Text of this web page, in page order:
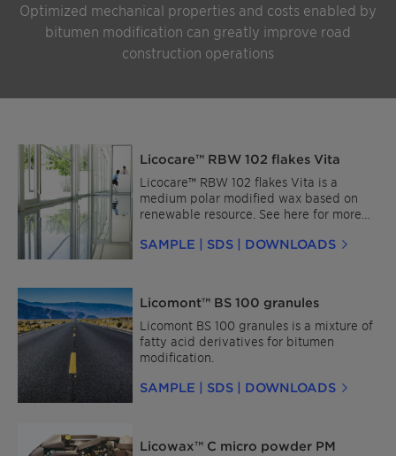
Optimized mechanical properties and costs enabled by
bitumen modification can greatly improve road
construction operations
Licocare™ RBW 102 flakes Vita
Licocare™ RBW 102 flakes Vita is a
medium polar modified wax based on
renewable resource. See here for more
and for Coatings and Inks.
SAMPLE | SDS | DOWNLOADS
Licomont™ BS 100 granules
Licomont BS 100 granules is a mixture of
fatty acid derivatives for bitumen
modification.
SAMPLE | SDS | DOWNLOADS
Licowax™ C micro powder PM